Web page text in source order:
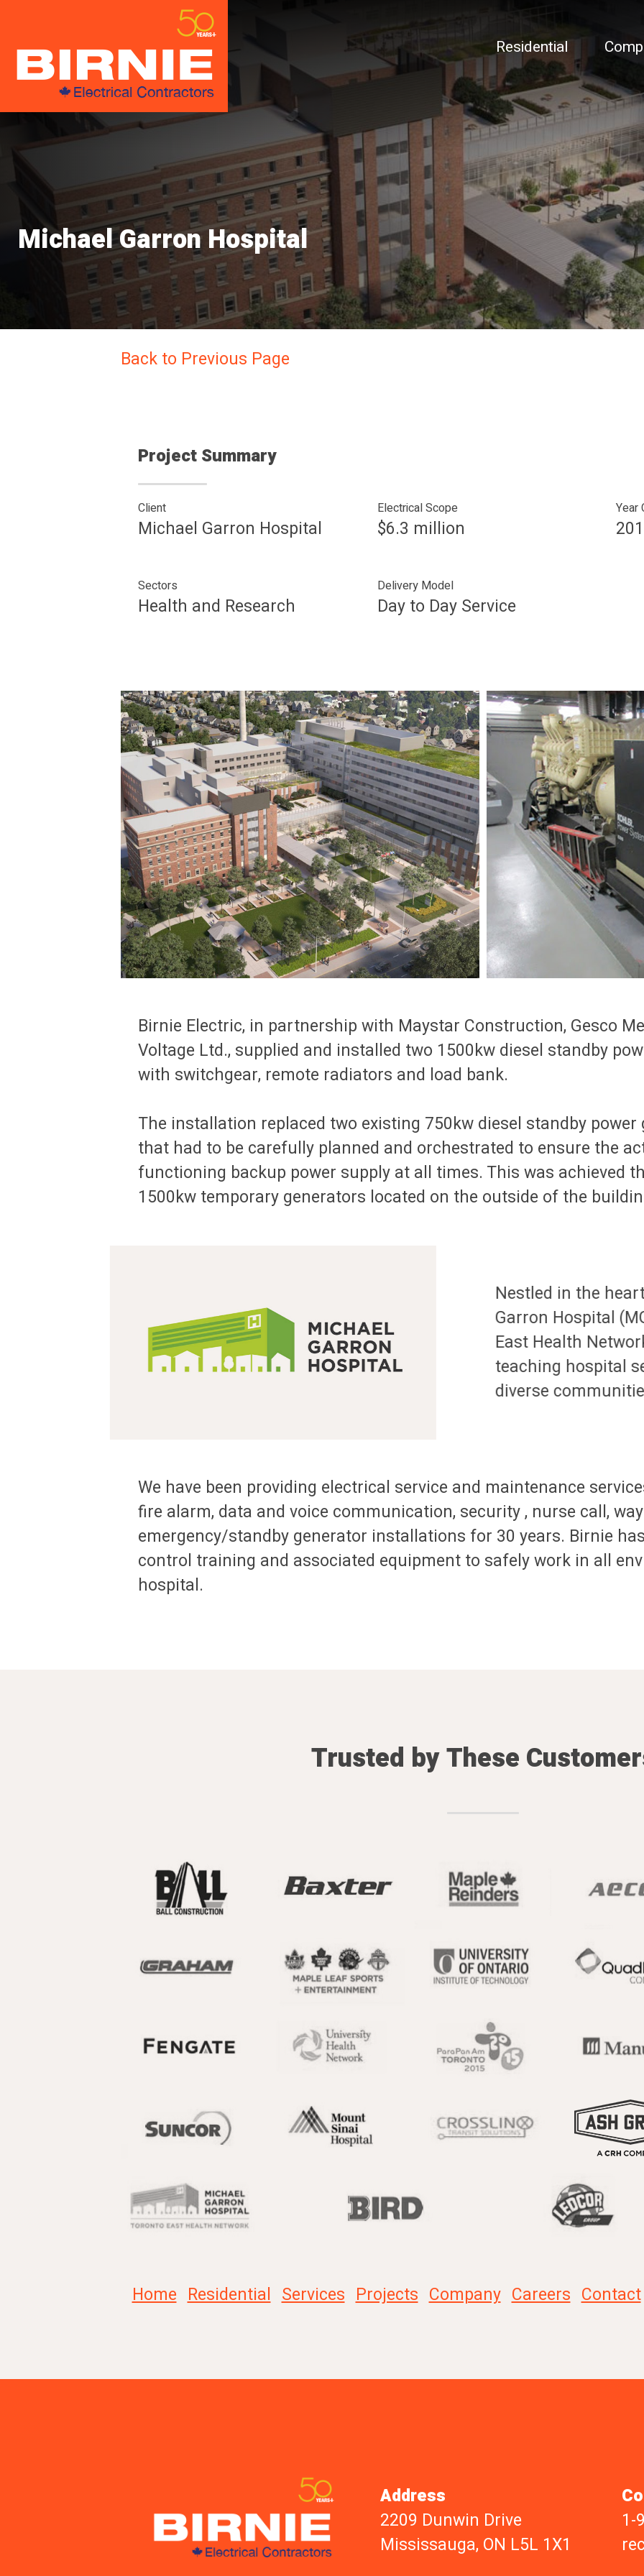
Residential
Michael Garron Hospital
Back to Previous Page
Project Summary
Client
Michael Garron Hospital
Electrical Scope
$6.3 million
Year
Sectors
Health and Research
Delivery Model
Day to Day Service
Birnie Electric, in partnership with Maystar Construction, Gesco
Voltage Ltd., supplied and installed two 1500kw diesel standby
with switchgear, remote radiators and load bank.
The installation replaced two existing 750kw diesel standby
that had to be carefully planned and orchestrated to ensure the
functioning backup power supply at all times. This was achieved
1500kw temporary generators located on the outside of the
Nestled in the
Garron Hospital
East Health
teaching hospital
diverse
We have been providing electrical service and maintenance
fire alarm, data and voice communication, security , nurse call,
emergency/standby generator installations for 30 years. Birnie
control training and associated equipment to safely work in all
hospital.
Trusted by These
Home Residential Services Projects Company Careers Contact
Address
2209 Dunwin Drive
Mississauga, ON L5L 1X1
1-